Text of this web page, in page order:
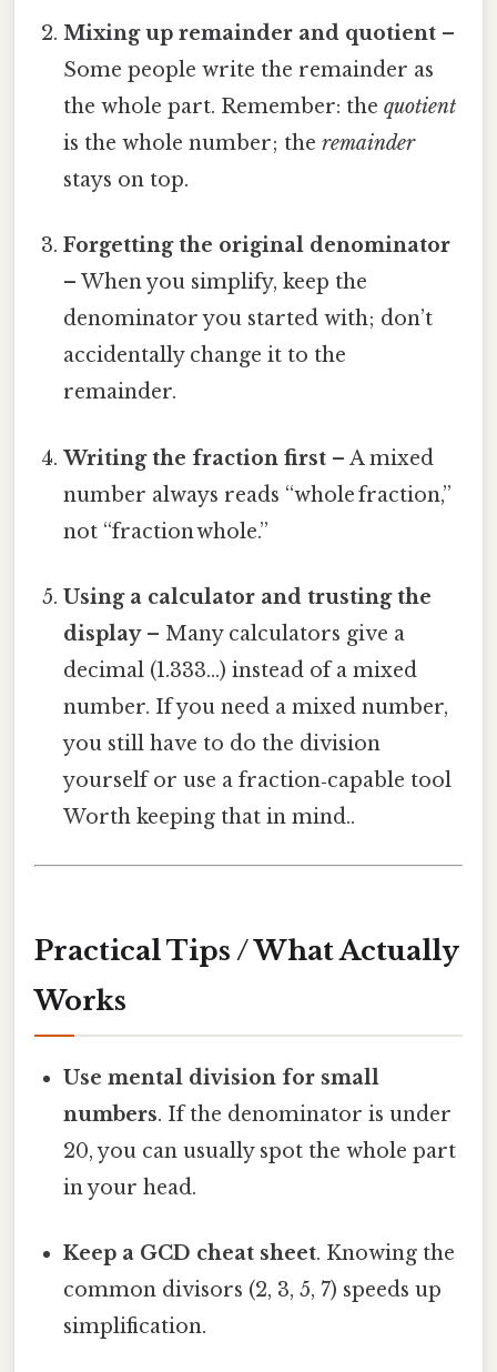
Mixing up remainder and quotient –
Some people write the remainder as
the whole part. Remember: thequotient
is the whole number; theremainder
stays on top.
Forgetting the original denominator
– When you simplify, keep the
denominator you started with; don’t
accidentally change it to the
remainder.
Writing the fraction first – A mixed
number always reads “whole fraction,”
not “fraction whole.”
Using a calculator and trusting the
display– Many calculators give a
decimal (1.333…) instead of a mixed
number. If you need a mixed number,
you still have to do the division
yourself or use a fraction‑capable tool
Worth keeping that in mind..
Practical Tips / What Actually
Works
Use mental division for small
numbers. If the denominator is under
20, you can usually spot the whole part
in your head.
Keep a GCD cheat sheet. Knowing the
common divisors (2, 3, 5, 7) speeds up
simplification.